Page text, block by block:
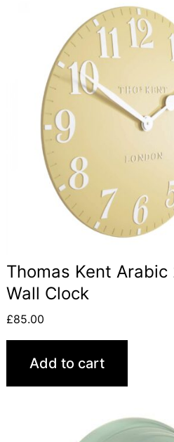
Thomas Kent Arabic
Wall Clock
£85.00
Add to cart